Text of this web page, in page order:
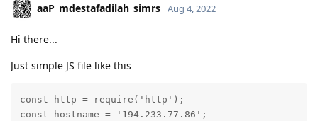
aaP_mdestafadilah_simrs Aug 4, 2022
Hi there...
Just simple JS file like this
const http = require('http');
const hostname = '194.233.77.86';